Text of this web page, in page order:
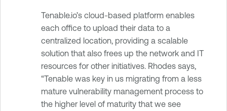
Tenable.io’s cloud-based platform enables
each office to upload their data to a
centralized location, providing a scalable
solution that also frees up the network and IT
resources for other initiatives. Rhodes says,
“Tenable was key in us migrating from a less
mature vulnerability management process to
the higher level of maturity that we see